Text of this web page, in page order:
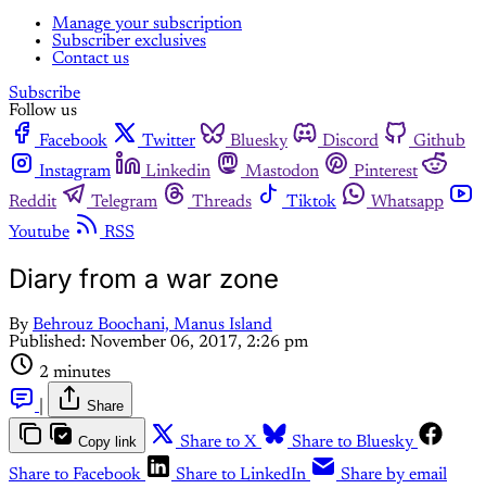
Manage your subscription
Subscriber exclusives
Contact us
Subscribe
Follow us
Facebook
Twitter Bluesky Discord
Github
Instagram
Linkedin Mastodon
Pinterest
Reddit
Telegram Threads Tiktok
Whatsapp
Youtube
RSS
Diary from a war zone
By Behrouz Boochani, Manus Island
Published: November 06, 2017, 2:26 pm
2 minutes
Share
Copy link Share to X
Share to Bluesky
Share to Facebook
Share to LinkedIn Share by email